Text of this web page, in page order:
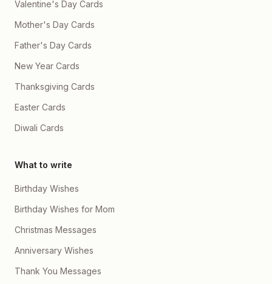
Valentine's Day Cards
Mother's Day Cards
Father's Day Cards
New Year Cards
Thanksgiving Cards
Easter Cards
Diwali Cards
What to write
Birthday Wishes
Birthday Wishes for Mom
Christmas Messages
Anniversary Wishes
Thank You Messages